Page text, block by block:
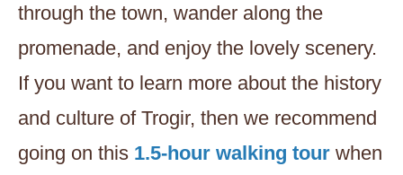
through the town, wander along the
promenade, and enjoy the lovely scenery.
If you want to learn more about the history
and culture of Trogir, then we recommend
going on this 1.5-hour walking tour when